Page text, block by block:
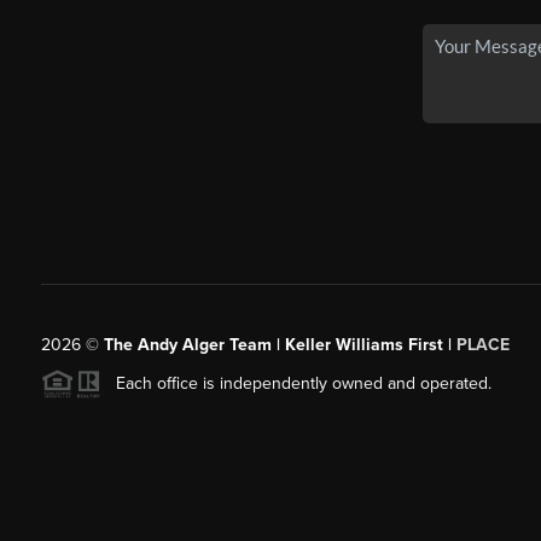
2026© The Andy Alger Team | Keller Williams First | PLACE
Each office is independently owned and operated.